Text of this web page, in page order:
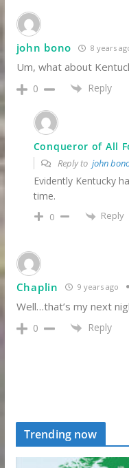
john bono 8 years
Um, what about
0 Reply
Conqueror of All
Reply to john
Evidently Kentucky
time.
0 Reply
Chaplin 9 years ago
Well…that’s my next
0 Reply
Trending now